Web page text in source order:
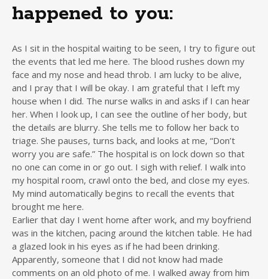
happened to you:
As I sit in the hospital waiting to be seen, I try to figure out
the events that led me here. The blood rushes down my
face and my nose and head throb. I am lucky to be alive,
and I pray that I will be okay. I am grateful that I left my
house when I did. The nurse walks in and asks if I can hear
her. When I look up, I can see the outline of her body, but
the details are blurry. She tells me to follow her back to
triage. She pauses, turns back, and looks at me, “Don’t
worry you are safe.” The hospital is on lock down so that
no one can come in or go out. I sigh with relief. I walk into
my hospital room, crawl onto the bed, and close my eyes.
My mind automatically begins to recall the events that
brought me here.
Earlier that day I went home after work, and my boyfriend
was in the kitchen, pacing around the kitchen table. He had
a glazed look in his eyes as if he had been drinking.
Apparently, someone that I did not know had made
comments on an old photo of me. I walked away from him